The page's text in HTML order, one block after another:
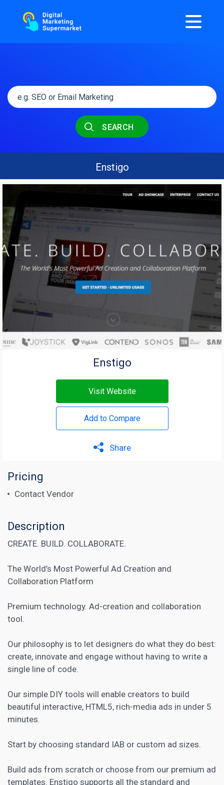
SEARCH
Enstigo
Enstigo
Visit Website
Add to Compare
Share
Pricing
Contact Vendor
Description
CREATE. BUILD. COLLABORATE.
The World’s Most Powerful Ad Creation and
Collaboration Platform
Premium technology. Ad-creation and collaboration
tool.
Our philosophy is to let designers do what they do best:
create, innovate and engage without having to write a
single line of code.
Our simple DIY tools will enable creators to build
beautiful interactive, HTML5, rich-media ads in under 5
minutes.
Start by choosing standard IAB or custom ad sizes.
Build ads from scratch or choose from our premium ad
templates. Enstigo supports all the standard and